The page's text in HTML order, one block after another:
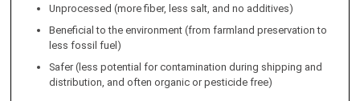
Unprocessed (more fiber, less salt, and no additives)
Beneficial to the environment (from farmland preservation to
less fossil fuel)
Safer (less potential for contamination during shipping and
distribution, and often organic or pesticide free)